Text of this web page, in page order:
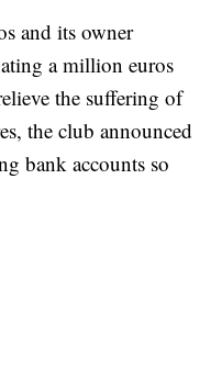
and its owner
a million euros
the suffering of
the club announced
bank accounts so